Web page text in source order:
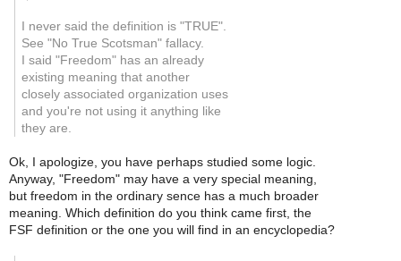
I never said the definition is "TRUE".
See "No True Scotsman" fallacy.
I said "Freedom" has an already
existing meaning that another
closely associated organization uses
and you're not using it anything like
they are.
Ok, I apologize, you have perhaps studied some logic.
Anyway, "Freedom" may have a very special meaning,
but freedom in the ordinary sence has a much broader
meaning. Which definition do you think came first, the
FSF definition or the one you will find in an encyclopedia?